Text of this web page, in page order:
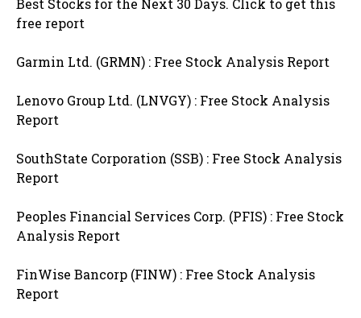
Best Stocks for the Next 30 Days. Click to get this
free report
Garmin Ltd. (GRMN) : Free Stock Analysis Report
Lenovo Group Ltd. (LNVGY) : Free Stock Analysis
Report
SouthState Corporation (SSB) : Free Stock Analysis
Report
Peoples Financial Services Corp. (PFIS) : Free Stock
Analysis Report
FinWise Bancorp (FINW) : Free Stock Analysis
Report